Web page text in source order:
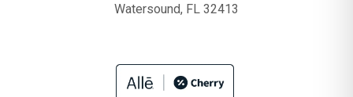
Watersound, FL 32413